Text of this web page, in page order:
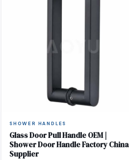
SHOWER HANDLES
Glass Door Pull Handle OEM |
Shower Door Handle Factory China
Supplier